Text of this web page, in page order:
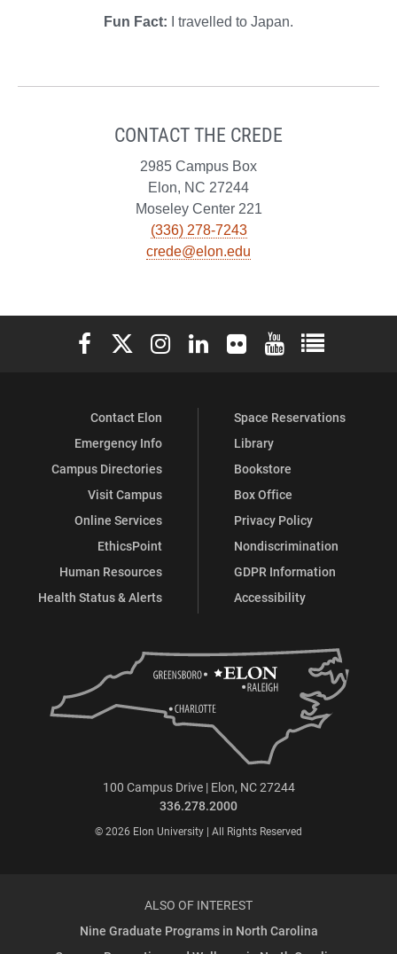
Fun Fact: I travelled to Japan.
CONTACT THE CREDE
2985 Campus Box
Elon, NC 27244
Moseley Center 221
(336) 278-7243
crede@elon.edu
Elon University Facebook
Elon University X (formerly Twitter)
Elon University Instagram
Elon University LinkedIn
Elon University Flickr
Elon University
Elon
Contact Elon
Emergency Info
Campus Directories
Visit Campus
Online Services
EthicsPoint
Human Resources
Health Status & Alerts
Space Reservations
Library
Bookstore
Box Office
Privacy Policy
Nondiscrimination
GDPR Information
Accessibility
100 Campus Drive | Elon, NC 27244
336.278.2000
© 2026 Elon University | All Rights Reserved
ALSO OF INTEREST
Nine Graduate Programs in North Carolina